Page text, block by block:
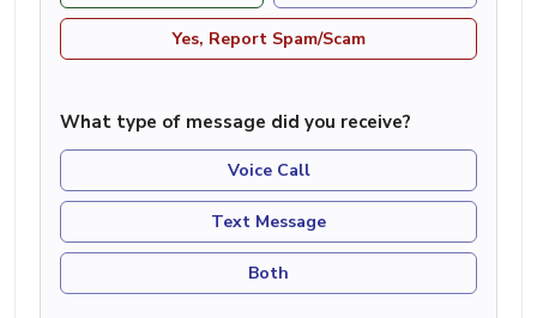
Yes, Report Spam/Scam
What type of message did you receive?
Voice Call
Text Message
Both